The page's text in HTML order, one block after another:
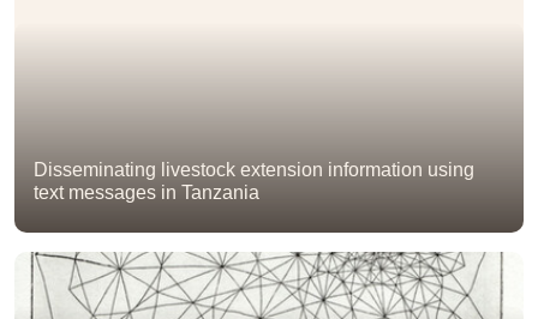
Disseminating livestock extension information using
text messages in Tanzania